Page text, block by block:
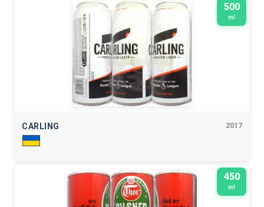
500
ml
CARLING 2017
450
ml